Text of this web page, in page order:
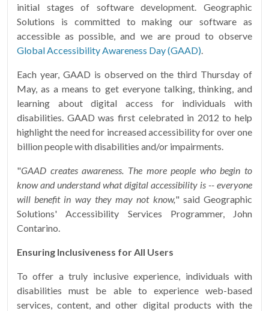
initial stages of software development. Geographic
Solutions is committed to making our software as
accessible as possible, and we are proud to observe
Global Accessibility Awareness Day (GAAD).
Each year, GAAD is observed on the third Thursday of
May, as a means to get everyone talking, thinking, and
learning about digital access for individuals with
disabilities. GAAD was first celebrated in 2012 to help
highlight the need for increased accessibility for over one
billion people with disabilities and/or impairments.
"GAAD creates awareness. The more people who begin to
know and understand what digital accessibility is -- everyone
will benefit in way they may not know," said Geographic
Solutions' Accessibility Services Programmer, John
Contarino.
Ensuring Inclusiveness for All Users
To offer a truly inclusive experience, individuals with
disabilities must be able to experience web-based
services, content, and other digital products with the